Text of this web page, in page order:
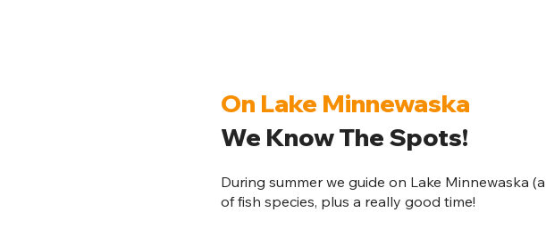
During summer we guide on Lake Minnewaska
of fish species, plus a really good time!
On Lake Minnewaska
We Know The Spots!